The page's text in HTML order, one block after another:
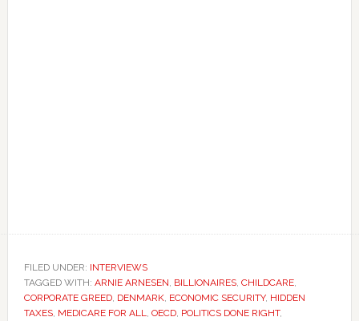
FILED UNDER: INTERVIEWS
TAGGED WITH: ARNIE ARNESEN, BILLIONAIRES, CHILDCARE,
CORPORATE GREED, DENMARK, ECONOMIC SECURITY, HIDDEN
TAXES, MEDICARE FOR ALL, OECD, POLITICS DONE RIGHT,